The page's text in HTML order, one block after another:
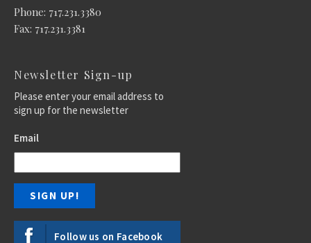
Phone: 717.231.3380
Fax: 717.231.3381
Newsletter Sign-up
Please enter your email address to
sign up for the newsletter
Email
Follow us on Facebook